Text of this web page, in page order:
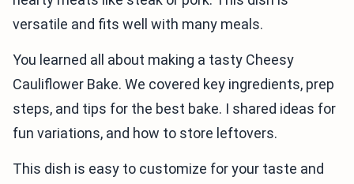
versatile and fits well with many meals.
You learned all about making a tasty Cheesy
Cauliflower Bake. We covered key ingredients, prep
steps, and tips for the best bake. I shared ideas for
fun variations, and how to store leftovers.
This dish is easy to customize for your taste and